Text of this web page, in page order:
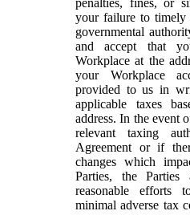
your failure to timely
governmental
and accept that
Workplace at the
your Workplace
provided to us in
applicable taxes
address. In the event
relevant taxing
Agreement or if
changes which
Parties, the Parties
reasonable efforts
minimal adverse tax